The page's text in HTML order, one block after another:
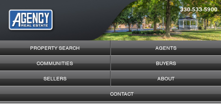
PROPERTY SEARCH AGENTS
COMMUNITIES BUYERS
SELLERS ABOUT
CONTACT
330-533-5900